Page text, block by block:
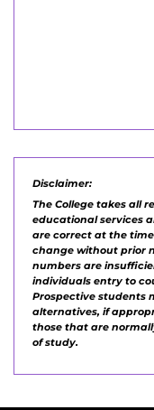
Disclaimer:
The College takes all
educational services
are correct at the
change without prior
numbers are
individuals entry to
Prospective students
alternatives, if
those that are
of study.